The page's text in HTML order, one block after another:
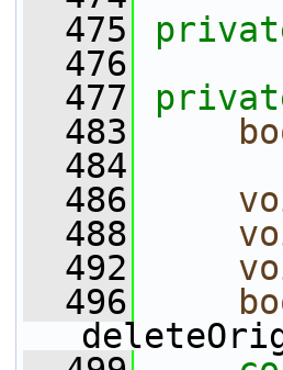
  475
  476
  477
  483
  484
  486
  488
  492
  496